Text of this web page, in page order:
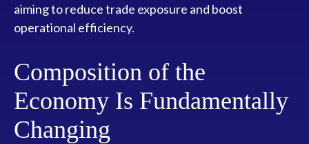
aiming to reduce trade exposure and boost
operational efficiency.
Composition of the
Economy Is Fundamentally
Changing